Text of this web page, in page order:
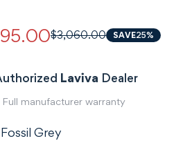
$3,060.00 SAVE25%
Laviva Dealer
Full manufacturer warranty
Fossil Grey